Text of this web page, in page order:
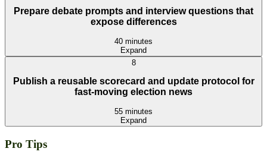
Prepare debate prompts and interview questions that
expose differences
40 minutes
Expand
8
Publish a reusable scorecard and update protocol for
fast-moving election news
55 minutes
Expand
Pro Tips